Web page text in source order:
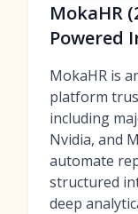
MokaHR
Powered
MokaHR is
platform
including
Nvidia, and
automate
structured
deep